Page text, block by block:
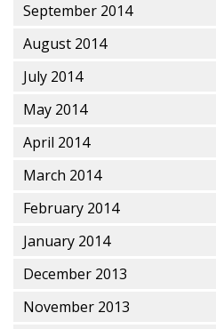
September 2014
August 2014
July 2014
May 2014
April 2014
March 2014
February 2014
January 2014
December 2013
November 2013